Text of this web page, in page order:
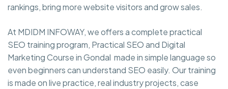
rankings, bring more website visitors and grow sales.
At MDIDM INFOWAY, we offers a complete practical
SEO training program, Practical SEO and Digital
Marketing Course in Gondal made in simple language so
even beginners can understand SEO easily. Our training
is made on live practice, real industry projects, case